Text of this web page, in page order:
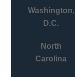
Washington,
D.C.
North
Carolina